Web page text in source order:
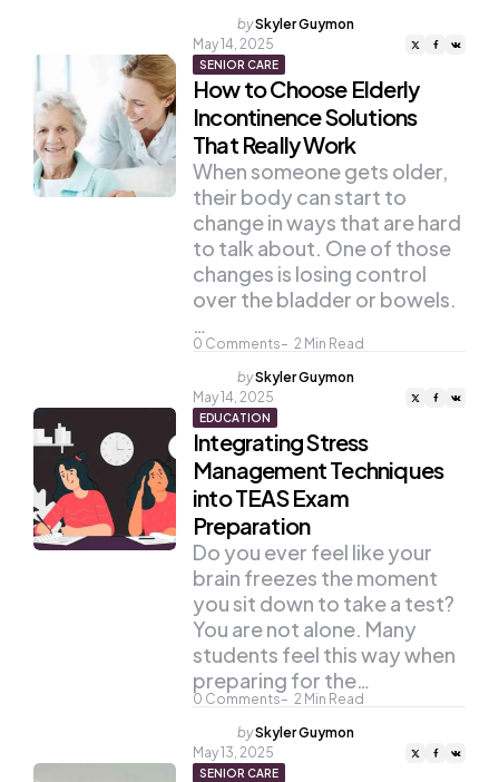
Posted
by
bySkyler Guymon
May 14, 2025
SENIOR CARE
How to Choose Elderly
Incontinence Solutions
That Really Work
0 Comments 2 Min Read
When someone gets older,
their body can start to
change in ways that are hard
to talk about. One of those
changes is losing control
over the bladder or bowels.
…
Posted
by
bySkyler Guymon
May 14, 2025
EDUCATION
Integrating Stress
Management Techniques
into TEAS Exam
Preparation
0 Comments 2 Min Read
Do you ever feel like your
brain freezes the moment
you sit down to take a test?
You are not alone. Many
students feel this way when
preparing for the…
Posted
by
bySkyler Guymon
May 13, 2025
SENIOR CARE